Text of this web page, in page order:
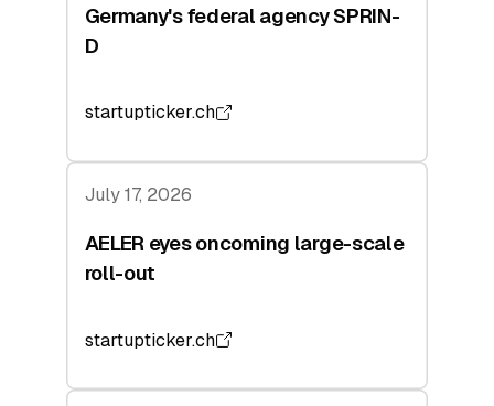
Germany's federal agency SPRIN-
D
startupticker.ch
July 17, 2026
AELER eyes oncoming large-scale
roll-out
startupticker.ch